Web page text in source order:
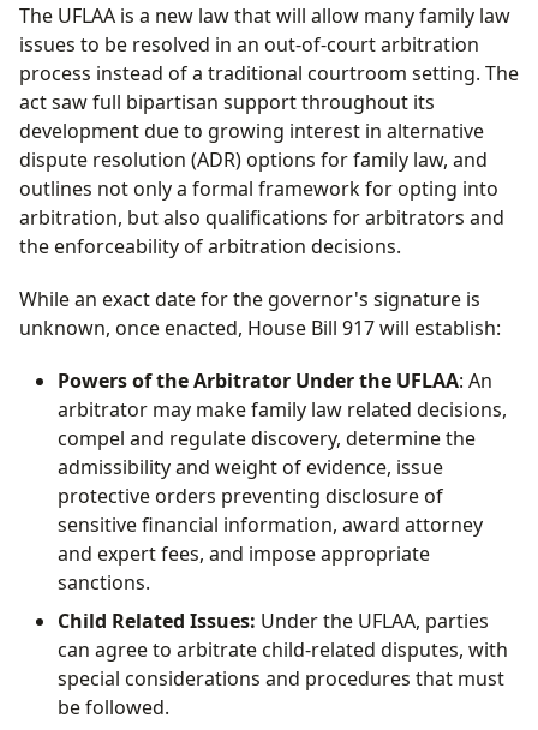
The UFLAA is a new law that will allow many family law
issues to be resolved in an out-of-court arbitration
process instead of a traditional courtroom setting. The
act saw full bipartisan support throughout its
development due to growing interest in alternative
dispute resolution (ADR) options for family law, and
outlines not only a formal framework for opting into
arbitration, but also qualifications for arbitrators and
the enforceability of arbitration decisions.
While an exact date for the governor's signature is
unknown, once enacted, House Bill 917 will establish:
Powers of the Arbitrator Under the UFLAA: An
arbitrator may make family law related decisions,
compel and regulate discovery, determine the
admissibility and weight of evidence, issue
protective orders preventing disclosure of
sensitive financial information, award attorney
and expert fees, and impose appropriate
sanctions.
Child Related Issues: Under the UFLAA, parties
can agree to arbitrate child-related disputes, with
special considerations and procedures that must
be followed.